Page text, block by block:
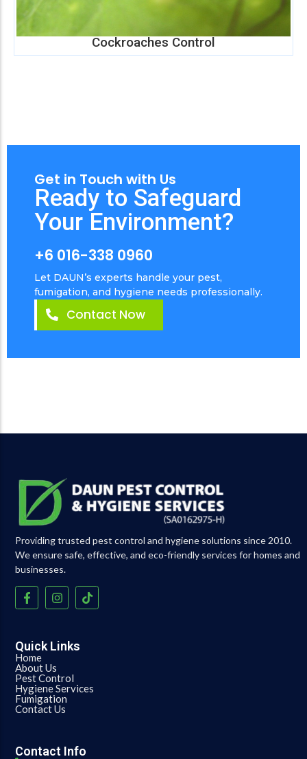
Cockroaches Control
Get in Touch with Us
Ready to Safeguard
Your Environment?
+6 016-338 0960
Let DAUN’s experts handle your pest,
fumigation, and hygiene needs professionally.
Contact Now
Providing trusted pest control and hygiene solutions since 2010.
We ensure safe, effective, and eco-friendly services for homes and
businesses.
Quick Links
Home
About Us
Pest Control
Hygiene Services
Fumigation
Contact Us
Contact Info